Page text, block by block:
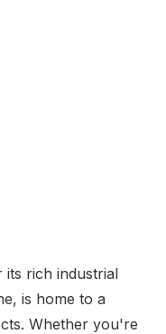
rich industrial
is home to a
Whether you're